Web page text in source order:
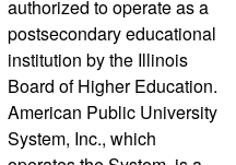
authorized to operate as a
postsecondary educational
institution by the Illinois
Board of Higher Education.
American Public University
System, Inc., which